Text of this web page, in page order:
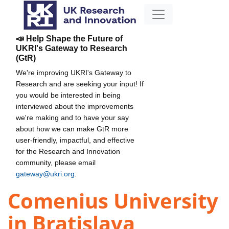
📣 Help Shape the Future of
UKRI's Gateway to Research
(GtR)
We're improving UKRI's Gateway to
Research and are seeking your input! If
you would be interested in being
interviewed about the improvements
we're making and to have your say
about how we can make GtR more
user-friendly, impactful, and effective
for the Research and Innovation
community, please email
gateway@ukri.org
Comenius University
in Bratislava